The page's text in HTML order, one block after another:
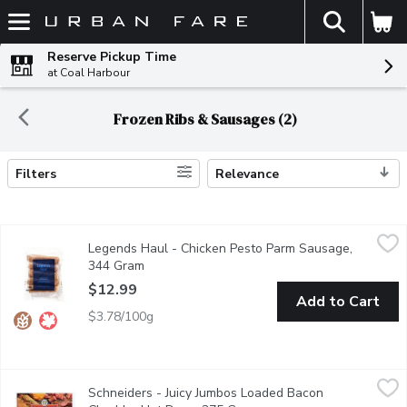
Skip header to page content
The
Reserve Pickup Time
at Coal Harbour
Frozen Ribs & Sausages (2)
Search Results
Filters Relevance
Combining the richness of pesto, the savory goodness of
Legends Haul - Chicken Pesto Parm Sausage,
344 Gram
$12.99
$3.78/100g
Add to Cart
Schneiders - Juicy Jumbos Loaded Bacon Cheddar Hot Dogs,
Schneiders Juicy Jumbos Loaded Bacon Cheddar Hot Dogs
Schneiders - Juicy Jumbos Loaded Bacon